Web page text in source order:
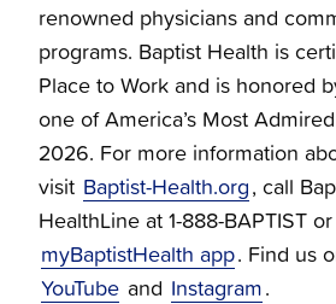
renowned physicians and
programs. Baptist Health is
Place to Work and is honored
one of America’s Most
2026. For more information
visit Baptist-Health.org, call
HealthLine at 1-888-BAPTIST
myBaptistHealth app. Find us
YouTube and Instagram.